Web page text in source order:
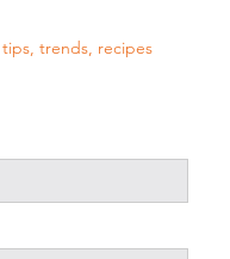
trends, recipes